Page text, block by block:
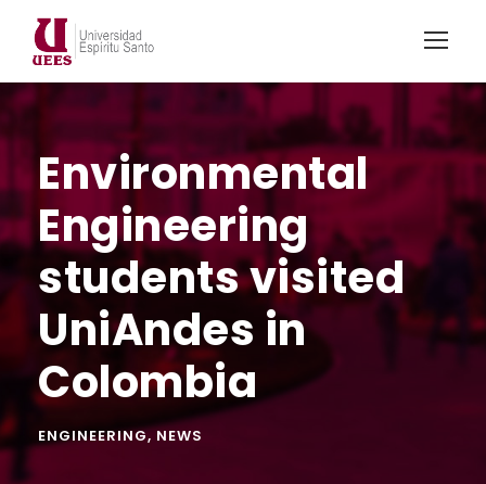
Environmental
Engineering
students visited
UniAndes in
Colombia
ENGINEERING, NEWS